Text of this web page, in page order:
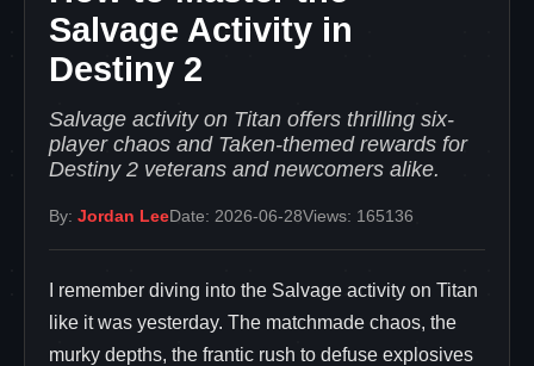
Salvage Activity in
Destiny 2
Salvage activity on Titan offers thrilling six-
player chaos and Taken-themed rewards for
Destiny 2 veterans and newcomers alike.
By: Jordan LeeDate: 2026-06-28Views: 165136
I remember diving into the Salvage activity on Titan
like it was yesterday. The matchmade chaos, the
murky depths, the frantic rush to defuse explosives